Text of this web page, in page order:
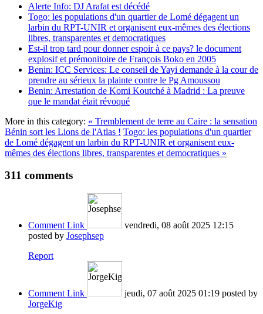
Alerte Info: DJ Arafat est décédé
Togo: les populations d'un quartier de Lomé dégagent un
larbin du RPT-UNIR et organisent eux-mêmes des élections
libres, transparentes et democratiques
Est-il trop tard pour donner espoir à ce pays? le document
explosif et prémonitoire de François Boko en 2005
Benin: ICC Services: Le conseil de Yayi demande à la cour de
prendre au sérieux la plainte contre le Pg Amoussou
Benin: Arrestation de Komi Koutché à Madrid : La preuve
que le mandat était révoqué
More in this category: « Tremblement de terre au Caire : la sensation
Bénin sort les Lions de l'Atlas ! Togo: les populations d'un quartier
de Lomé dégagent un larbin du RPT-UNIR et organisent eux-
mêmes des élections libres, transparentes et democratiques »
311 comments
Comment Link
vendredi, 08 août 2025 12:15
posted by Josephsep
Report
Comment Link jeudi, 07 août 2025 01:19 posted by
JorgeKig